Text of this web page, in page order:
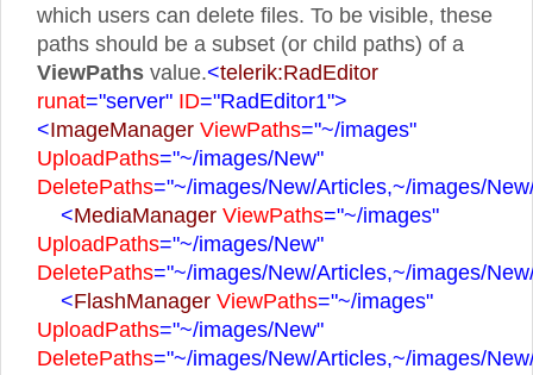
which users can delete files. To be visible, these
paths should be a subset (or child paths) of a
ViewPaths value.<telerik:RadEditor
runat="server" ID="RadEditor1">
<ImageManager ViewPaths="~/images"
UploadPaths="~/images/New"
DeletePaths="~/images/New/Articles,~/images/
<MediaManager ViewPaths="~/images"
UploadPaths="~/images/New"
DeletePaths="~/images/New/Articles,~/images/
<FlashManager ViewPaths="~/images"
UploadPaths="~/images/New"
DeletePaths="~/images/New/Articles,~/images/